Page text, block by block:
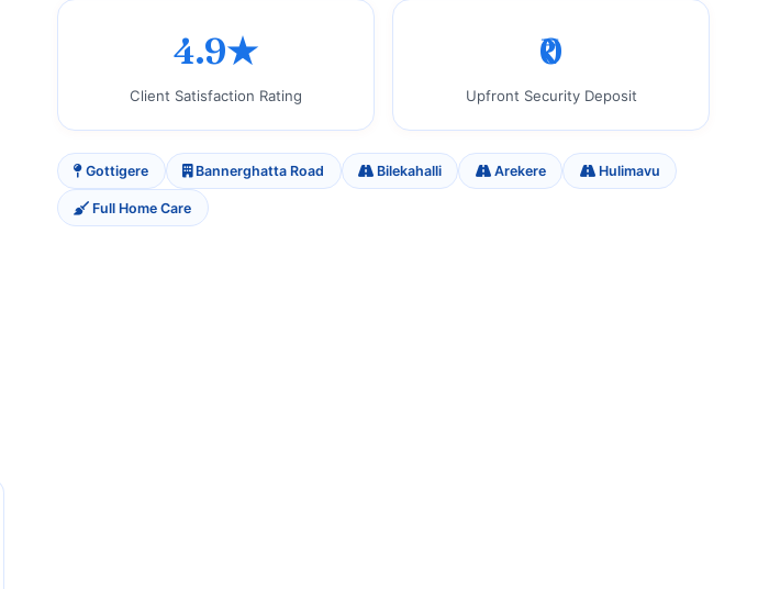
4.9★
Client Satisfaction Rating
₹0
Upfront Security Deposit
Gottigere Bannerghatta Road Bilekahalli Arekere Hulimavu
Full Home Care